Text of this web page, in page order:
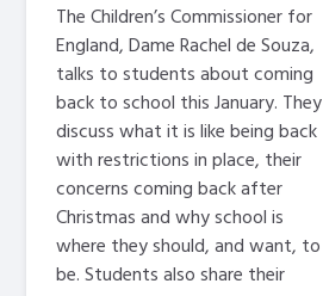
The Children’s Commissioner for
England, Dame Rachel de Souza,
talks to students about coming
back to school this January. They
discuss what it is like being back
with restrictions in place, their
concerns coming back after
Christmas and why school is
where they should, and want, to
be. Students also share their